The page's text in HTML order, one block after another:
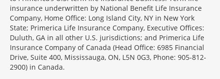
insurance underwritten by National Benefit Life Insurance
Company, Home Office: Long Island City, NY in New York
State; Primerica Life Insurance Company, Executive Offices:
Duluth, GA in all other U.S. jurisdictions; and Primerica Life
Insurance Company of Canada (Head Office: 6985 Financial
Drive, Suite 400, Mississauga, ON, L5N 0G3, Phone: 905-812-
2900) in Canada.